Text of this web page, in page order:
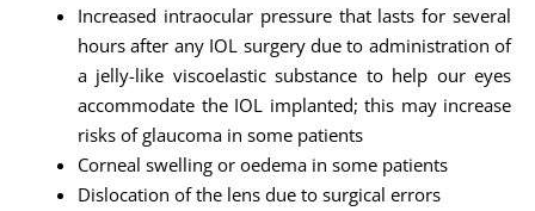
Increased intraocular pressure that lasts for several
hours after any IOL surgery due to administration of
a jelly-like viscoelastic substance to help our eyes
accommodate the IOL implanted; this may increase
risks of glaucoma in some patients
Corneal swelling or oedema in some patients
Dislocation of the lens due to surgical errors